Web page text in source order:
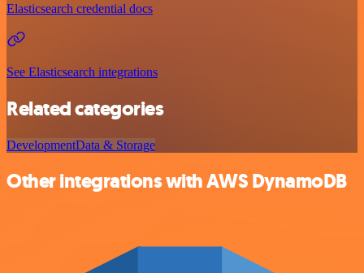
Elasticsearch credential docs
See Elasticsearch integrations
Related categories
DevelopmentData & Storage
Other integrations with AWS DynamoDB